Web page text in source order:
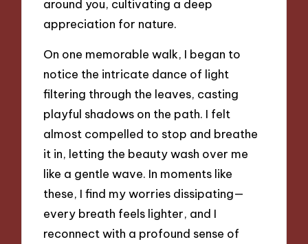
around you, cultivating a deep
appreciation for nature.
On one memorable walk, I began to
notice the intricate dance of light
filtering through the leaves, casting
playful shadows on the path. I felt
almost compelled to stop and breathe
it in, letting the beauty wash over me
like a gentle wave. In moments like
these, I find my worries dissipating—
every breath feels lighter, and I
reconnect with a profound sense of